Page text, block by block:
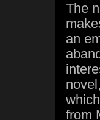
The
an
from